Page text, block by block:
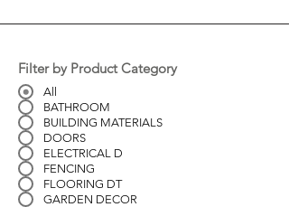
Filter by Product Category
All
BATHROOM
BUILDING MATERIALS
DOORS
ELECTRICAL D
FENCING
FLOORING DT
GARDEN DECOR